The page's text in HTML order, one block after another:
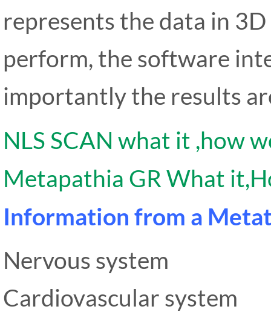
represents the data in
perform, the software
importantly the results
NLS SCAN what it ,how
Metapathia GR What
Information from a
Nervous system
Cardiovascular system